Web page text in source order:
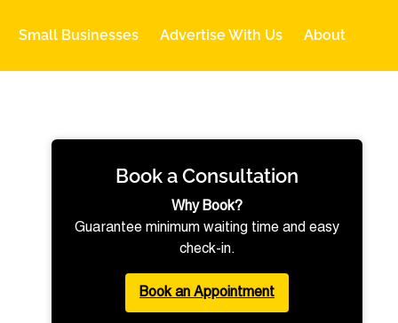
Small Businesses Advertise With Us About
Book a Consultation
Why Book?
Guarantee minimum waiting time and easy
check-in.
Book an Appointment